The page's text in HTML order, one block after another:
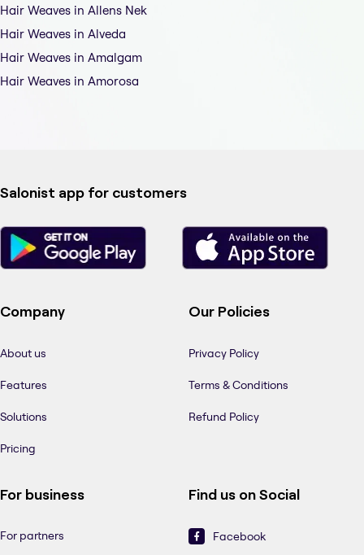
Hair Weaves in Allens Nek
Hair Weaves in Alveda
Hair Weaves in Amalgam
Hair Weaves in Amorosa
Salonist app for customers
Company
About us
Features
Solutions
Pricing
Our Policies
Privacy Policy
Terms & Conditions
Refund Policy
For business
For partners
Find us on Social
Facebook